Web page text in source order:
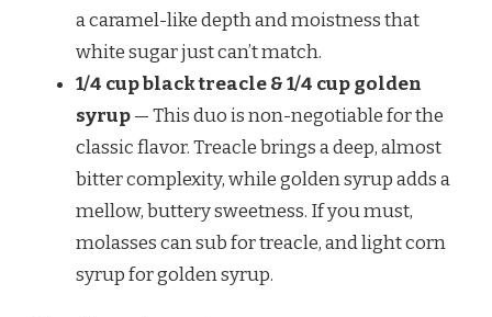
a caramel-like depth and moistness that
white sugar just can’t match.
1/4 cup black treacle & 1/4 cup golden
syrup— This duo is non-negotiable for the
classic flavor. Treacle brings a deep, almost
bitter complexity, while golden syrup adds a
mellow, buttery sweetness. If you must,
molasses can sub for treacle, and light corn
syrup for golden syrup.